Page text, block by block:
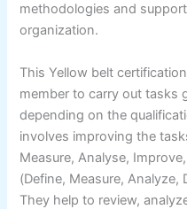
methodologies and
organization.
This Yellow belt
member to carry out tasks
depending on the
involves improving the
Measure, Analyse,
(Define, Measure, Analyze,
They help to review,